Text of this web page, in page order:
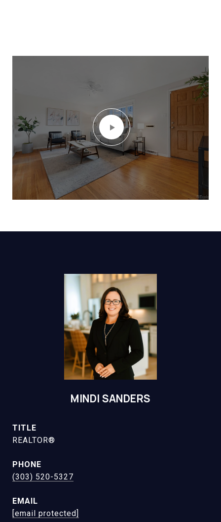
MINDI SANDERS
TITLE
REALTOR®
PHONE
(303) 520-5327
EMAIL
[email protected]